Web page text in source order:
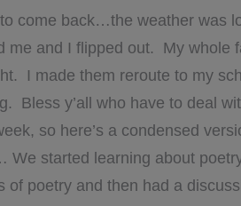
come back…the weather was
me and I flipped out. My
I made them reroute to my
Bless y’all who have to deal
so here’s a condensed
We started learning about
poetry and then had a